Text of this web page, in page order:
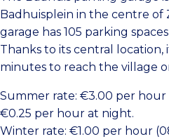
Badhuisplein in the centre of
garage has 105 parking
Thanks to its central location,
minutes to reach the village
Summer rate: €3.00 per hour
€0.25 per hour at night.
Winter rate: €1.00 per hour